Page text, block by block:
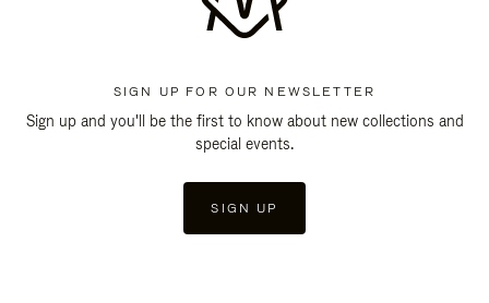
SIGN UP FOR OUR NEWSLETTER
Sign up and you'll be the first to know about new collections and
special events.
SIGN UP